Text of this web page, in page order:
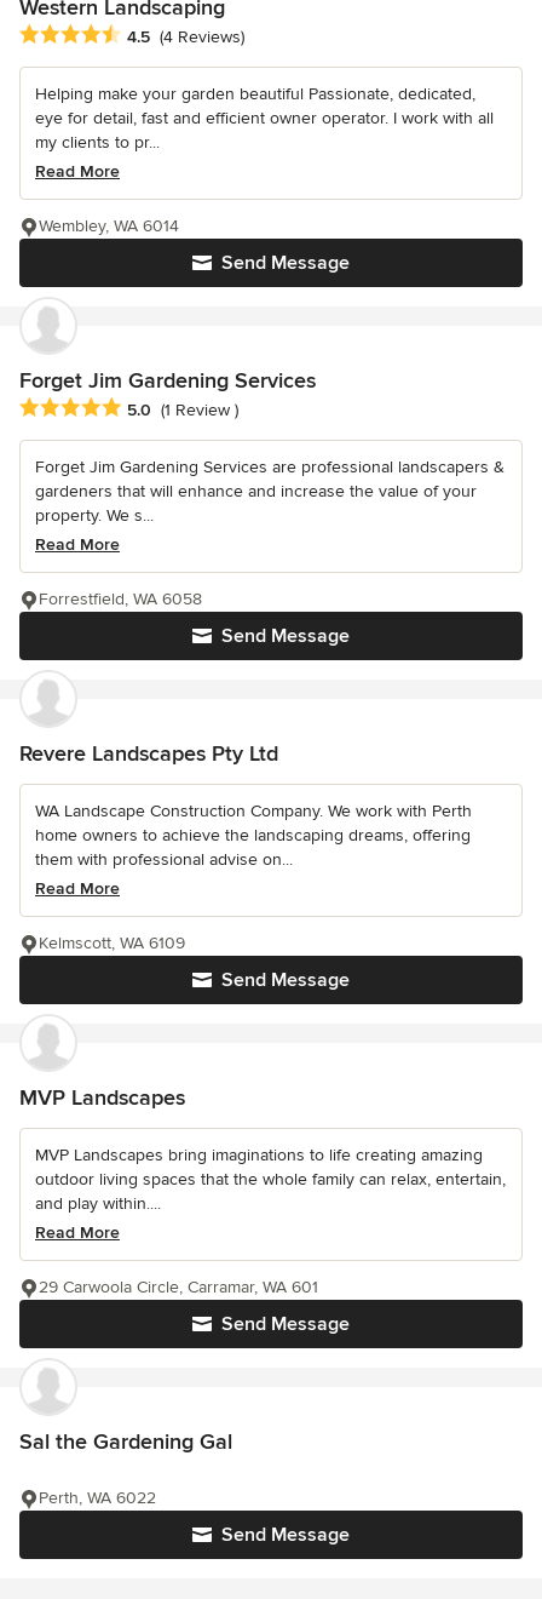
Western Landscaping
Average rating: 4.5 out of 5 stars
4.5 (4 Reviews)
Helping make your garden beautiful Passionate, dedicated,
eye for detail, fast and efficient owner operator. I work with all
my clients to pr...
Read More
Send Message
Wembley, WA 6014
Forget Jim Gardening Services
Average rating: 5 out of 5 stars
5.0 (1 Review )
Forget Jim Gardening Services are professional landscapers &
gardeners that will enhance and increase the value of your
property. We s...
Read More
Send Message
Forrestfield, WA 6058
Revere Landscapes Pty Ltd
WA Landscape Construction Company. We work with Perth
home owners to achieve the landscaping dreams, offering
them with professional advise on...
Read More
Send Message
Kelmscott, WA 6109
MVP Landscapes
MVP Landscapes bring imaginations to life creating amazing
outdoor living spaces that the whole family can relax, entertain,
and play within....
Read More
Send Message
29 Carwoola Circle, Carramar, WA 601
Sal the Gardening Gal
Send Message
Perth, WA 6022